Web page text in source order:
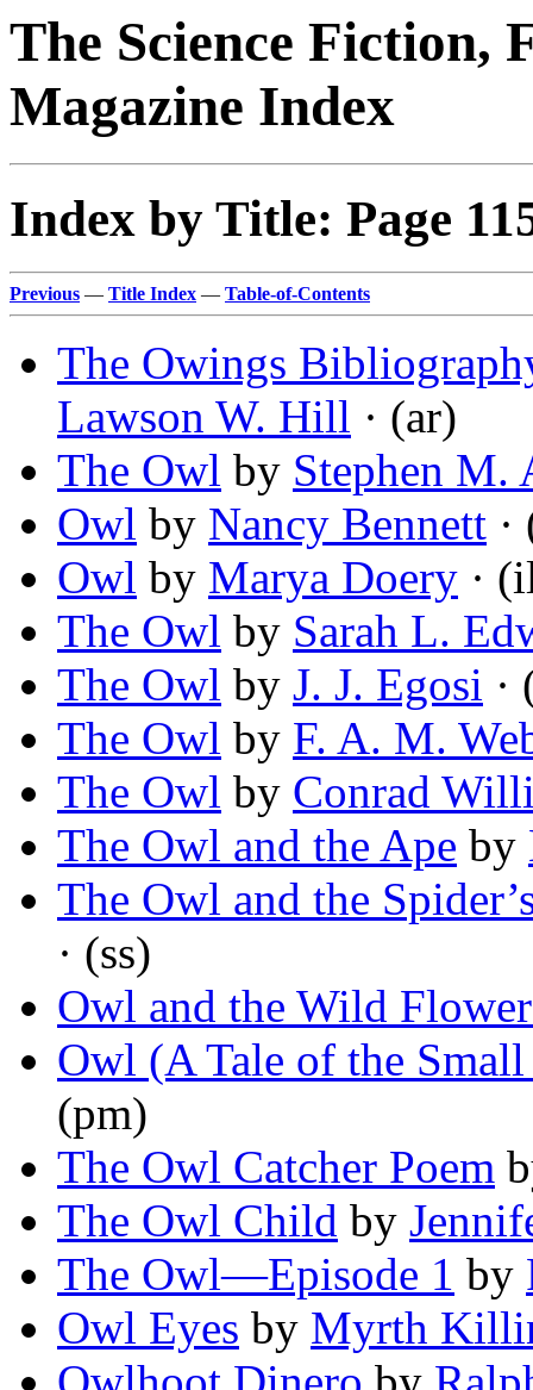
The Science Fiction,
Magazine Index
Index by Title: Page
Previous — Title Index — Table-of-Contents
The Owings
Lawson W. Hill · (ar)
The Owl by Stephen M.
Owl by Nancy Bennett
Owl by Marya Doery ·
The Owl by Sarah L.
The Owl by J. J. Egosi ·
The Owl by F. A. M.
The Owl by Conrad
The Owl and the Ape by
The Owl and the
· (ss)
Owl and the Wild
Owl (A Tale of the
(pm)
The Owl Catcher Poem
The Owl Child by
The Owl—Episode 1 by
Owl Eyes by Myrth